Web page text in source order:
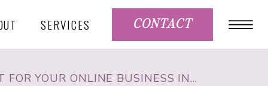
CONTACT
SERVICES
HOW TO USE PINTEREST FOR YOUR ONLINE BUSINESS IN 2021 WITH KATE AHL FROM SIMPLE PIN MEDIA